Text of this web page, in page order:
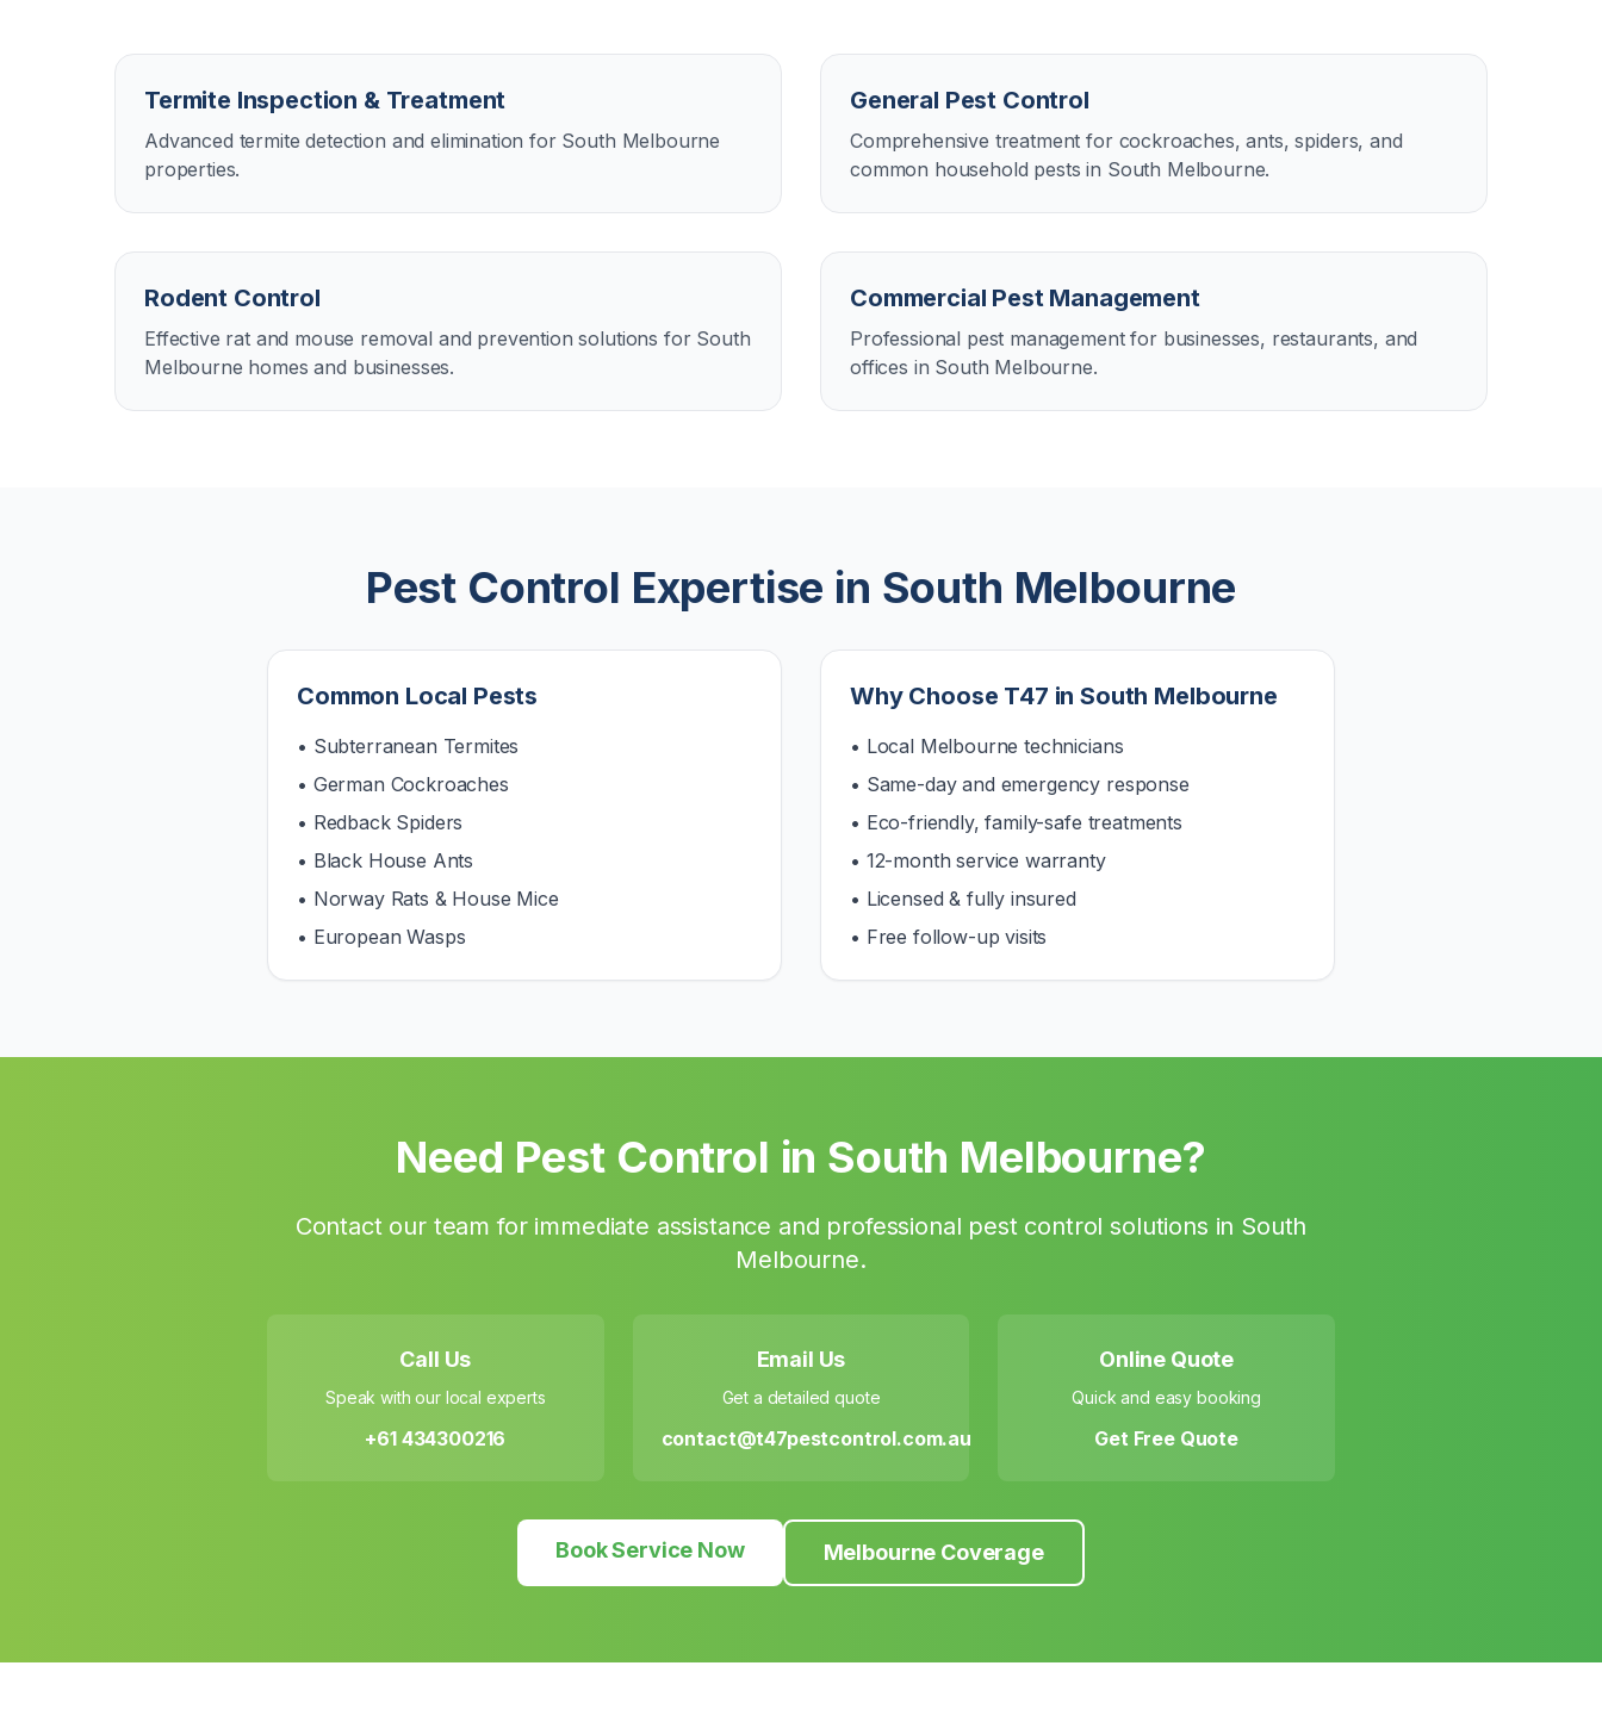
Termite Inspection & Treatment
Advanced termite detection and elimination for South Melbourne
properties.
General Pest Control
Comprehensive treatment for cockroaches, ants, spiders, and
common household pests in South Melbourne.
Rodent Control
Effective rat and mouse removal and prevention solutions for South
Melbourne homes and businesses.
Commercial Pest Management
Professional pest management for businesses, restaurants, and
offices in South Melbourne.
Pest Control Expertise in South Melbourne
Common Local Pests
• Subterranean Termites
• German Cockroaches
• Redback Spiders
• Black House Ants
• Norway Rats & House Mice
• European Wasps
Why Choose T47 inSouth Melbourne
• Local Melbourne technicians
• Same-day and emergency response
• Eco-friendly, family-safe treatments
• 12-month service warranty
• Licensed & fully insured
• Free follow-up visits
Need Pest Control in South Melbourne?
Contact our team for immediate assistance and professional pest control solutions in South
Melbourne.
Call Us
Speak with our local experts
+61 434300216
Email Us
Get a detailed quote
contact@t47pestcontrol.com.au
Online Quote
Quick and easy booking
Get Free Quote
Book Service Now Melbourne Coverage